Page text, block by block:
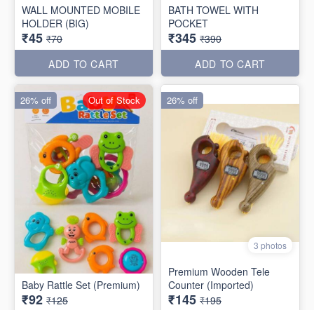
WALL MOUNTED MOBILE
HOLDER (BIG)
₹45 ₹70
ADD TO CART
BATH TOWEL WITH
POCKET
₹345 ₹390
ADD TO CART
Baby Rattle Set (Premium)
₹92 ₹125
26% off Out of Stock
3 photos
Premium Wooden Tele
Counter (Imported)
₹145 ₹195
26% off